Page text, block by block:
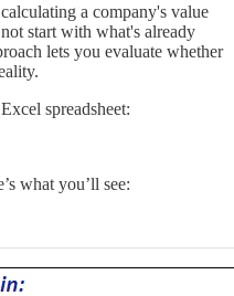
a company's value
start with what's already
lets you evaluate whether
spreadsheet:
what you’ll see: